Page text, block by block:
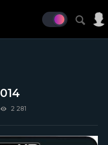
2 281